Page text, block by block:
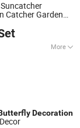
Catcher Garden
More
Gift, Craft,
Flower,
Daily Use,
Wood
Photo Frame
Decoration